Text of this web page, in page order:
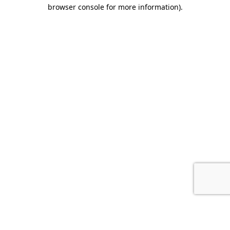
browser console for more information).